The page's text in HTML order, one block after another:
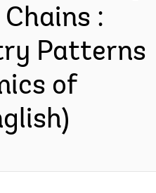
:
Patterns
of